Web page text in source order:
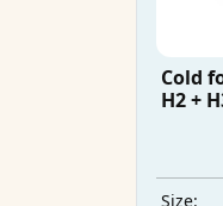
Cold
H2 +
Size: